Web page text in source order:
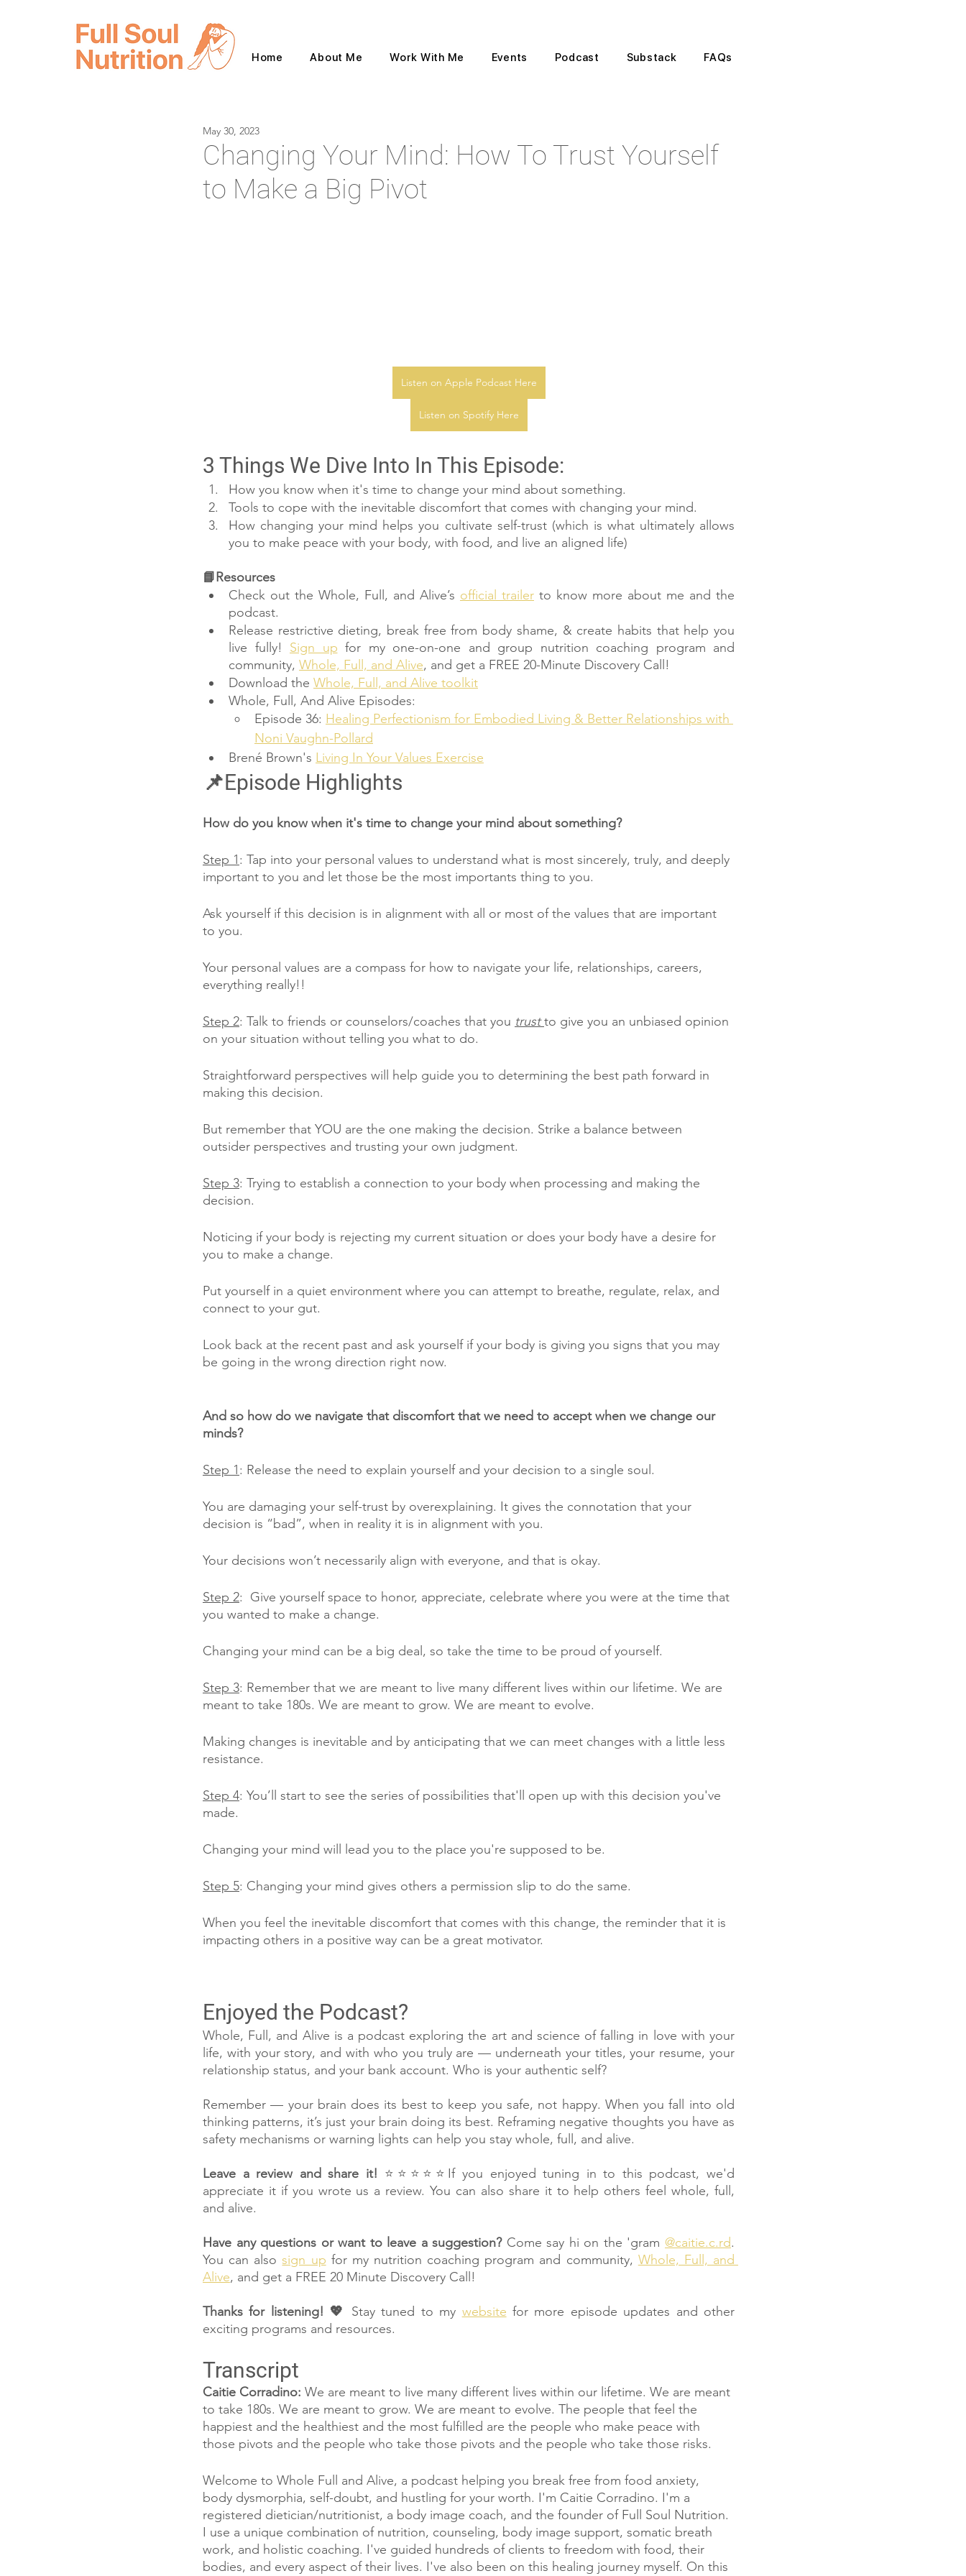
Home About Me Work With Me Events Podcast Substack FAQs
Changing Your Mind: How To Trust Yourself
to Make a Big Pivot
May 30, 2023
Listen on Apple Podcast Here
Listen on Spotify Here
3 Things We Dive Into In This Episode:
How you know when it's time to change your mind about something.
Tools to cope with the inevitable discomfort that comes with changing your mind.
How changing your mind helps you cultivate self-trust (which is what ultimately allows
you to make peace with your body, with food, and live an aligned life)
📘Resources
Check out the Whole, Full, and Alive’s official trailer to know more about me and the
podcast.
Release restrictive dieting, break free from body shame, & create habits that help you
live fully! Sign up for my one-on-one and group nutrition coaching program and
community, Whole, Full, and Alive, and get a FREE 20-Minute Discovery Call!
Download the Whole, Full, and Alive toolkit
Whole, Full, And Alive Episodes:
Episode 36: Healing Perfectionism for Embodied Living & Better Relationships with
Noni Vaughn-Pollard
Brené Brown's Living In Your Values Exercise
📌Episode Highlights
How do you know when it's time to change your mind about something?
Step 1: Tap into your personal values to understand what is most sincerely, truly, and deeply
important to you and let those be the most importants thing to you.
Ask yourself if this decision is in alignment with all or most of the values that are important
to you.
Your personal values are a compass for how to navigate your life, relationships, careers,
everything really!!
Step 2: Talk to friends or counselors/coaches that you trust to give you an unbiased opinion
on your situation without telling you what to do.
Straightforward perspectives will help guide you to determining the best path forward in
making this decision.
But remember that YOU are the one making the decision. Strike a balance between
outsider perspectives and trusting your own judgment.
Step 3: Trying to establish a connection to your body when processing and making the
decision.
Noticing if your body is rejecting my current situation or does your body have a desire for
you to make a change.
Put yourself in a quiet environment where you can attempt to breathe, regulate, relax, and
connect to your gut.
Look back at the recent past and ask yourself if your body is giving you signs that you may
be going in the wrong direction right now.
And so how do we navigate that discomfort that we need to accept when we change our
minds?
Step 1: Release the need to explain yourself and your decision to a single soul.
You are damaging your self-trust by overexplaining. It gives the connotation that your
decision is “bad”, when in reality it is in alignment with you.
Your decisions won’t necessarily align with everyone, and that is okay.
Step 2:  Give yourself space to honor, appreciate, celebrate where you were at the time that
you wanted to make a change.
Changing your mind can be a big deal, so take the time to be proud of yourself.
Step 3: Remember that we are meant to live many different lives within our lifetime. We are
meant to take 180s. We are meant to grow. We are meant to evolve.
Making changes is inevitable and by anticipating that we can meet changes with a little less
resistance.
Step 4: You’ll start to see the series of possibilities that'll open up with this decision you've
made.
Changing your mind will lead you to the place you're supposed to be.
Step 5: Changing your mind gives others a permission slip to do the same.
When you feel the inevitable discomfort that comes with this change, the reminder that it is
impacting others in a positive way can be a great motivator.
Enjoyed the Podcast?
Whole, Full, and Alive is a podcast exploring the art and science of falling in love with your
life, with your story, and with who you truly are — underneath your titles, your resume, your
relationship status, and your bank account. Who is your authentic self?
Remember — your brain does its best to keep you safe, not happy. When you fall into old
thinking patterns, it’s just your brain doing its best. Reframing negative thoughts you have as
safety mechanisms or warning lights can help you stay whole, full, and alive.
Leave a review and share it! ⭐⭐⭐⭐⭐If you enjoyed tuning in to this podcast, we'd
appreciate it if you wrote us a review. You can also share it to help others feel whole, full,
and alive.
Have any questions or want to leave a suggestion? Come say hi on the 'gram @caitie.c.rd.
You can also sign up for my nutrition coaching program and community, Whole, Full, and
Alive, and get a FREE 20 Minute Discovery Call!
Thanks for listening! 💖 Stay tuned to my website for more episode updates and other
exciting programs and resources.
Transcript
Caitie Corradino: We are meant to live many different lives within our lifetime. We are meant
to take 180s. We are meant to grow. We are meant to evolve. The people that feel the
happiest and the healthiest and the most fulfilled are the people who make peace with
those pivots and the people who take those pivots and the people who take those risks.
Welcome to Whole Full and Alive, a podcast helping you break free from food anxiety,
body dysmorphia, self-doubt, and hustling for your worth. I'm Caitie Corradino. I'm a
registered dietician/nutritionist, a body image coach, and the founder of Full Soul Nutrition.
I use a unique combination of nutrition, counseling, body image support, somatic breath
work, and holistic coaching. I've guided hundreds of clients to freedom with food, their
bodies, and every aspect of their lives. I've also been on this healing journey myself. On this